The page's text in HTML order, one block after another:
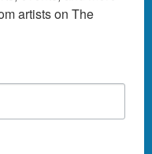
artists on The